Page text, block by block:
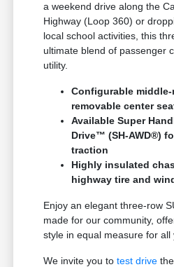
a weekend drive along the
Highway (Loop 360) or
local school activities, this
ultimate blend of passenger
utility.
Configurable
removable center
Available Super
Drive™ (SH-AWD®)
traction
Highly insulated
highway tire and
Enjoy an elegant three-row
made for our community,
style in equal measure for all
We invite you totest drive